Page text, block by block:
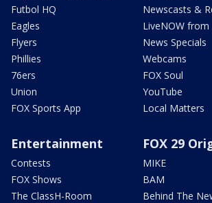
Futbol HQ
Eagles
Flyers
Phillies
76ers
Union
FOX Sports App
Newscasts &
LiveNOW from
News Specials
Webcams
FOX Soul
YouTube
Local Matters
Entertainment
Contests
FOX Shows
The ClassH-Room
FOX 29
MIKE
BAM
Behind The